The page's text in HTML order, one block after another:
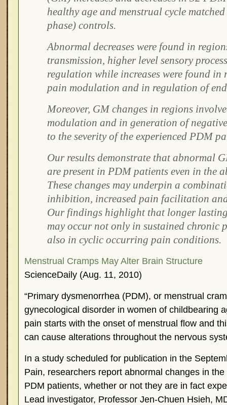
healthy age and menstrual cycle
phase) controls.
Abnormal decreases were found in
transmission, higher level sensory
regulation while increases were found in
pain modulation and in regulation of
Moreover, GM changes in regions
modulation and in generation of
to the severity of the experienced PDM
Our results demonstrate that abnormal
are present in PDM patients even in the
These changes may underpin a
inhibition, increased pain facilitation
Our findings highlight that longer
may occur not only in sustained chronic
also in cyclic occurring pain conditions.
Menstrual Cramps May Alter Brain Structure
ScienceDaily (Aug. 11, 2010)
“Primary dysmenorrhea (PDM), or menstrual
gynecological disorder in women of childbearing
pain starts with the onset of menstrual flow and
can cause alterations throughout the nervous
In a study scheduled for publication in the
Pain, researchers report abnormal changes in
PDM patients, whether or not they are in fact
Lead investigator, Professor Jen-Chuen Hsieh,